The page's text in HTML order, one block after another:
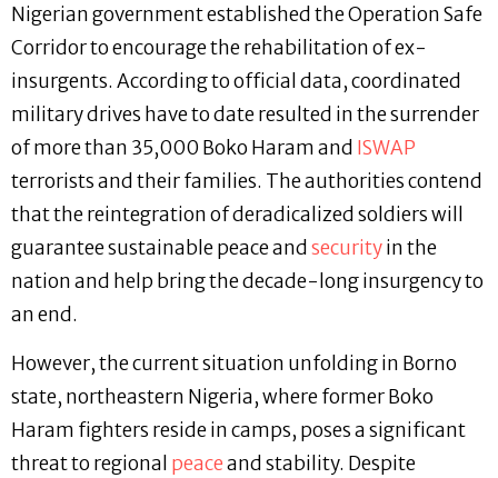
Nigerian government established the Operation Safe
Corridor to encourage the rehabilitation of ex-
insurgents. According to official data, coordinated
military drives have to date resulted in the surrender
of more than 35,000 Boko Haram and ISWAP
terrorists and their families. The authorities contend
that the reintegration of deradicalized soldiers will
guarantee sustainable peace and securityin the
nation and help bring the decade-long insurgency to
an end.
However, the current situation unfolding in Borno
state, northeastern Nigeria, where former Boko
Haram fighters reside in camps, poses a significant
threat to regional peaceand stability. Despite